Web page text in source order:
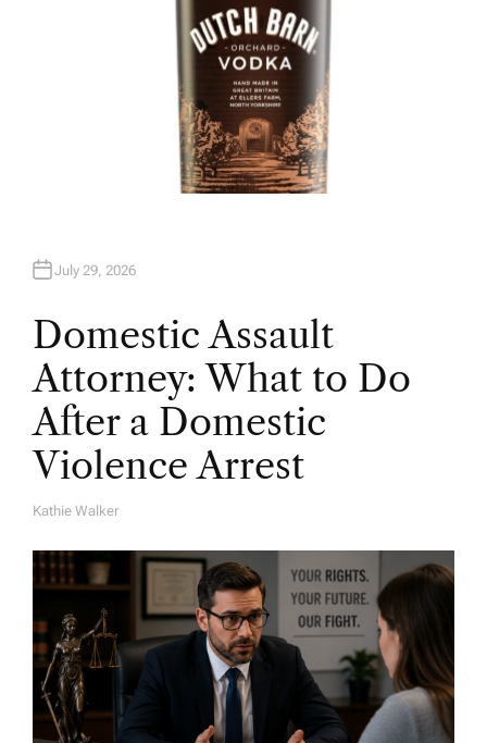
July 29, 2026
Domestic Assault
Attorney: What to Do
After a Domestic
Violence Arrest
A
H
O
R
Kathie Walker